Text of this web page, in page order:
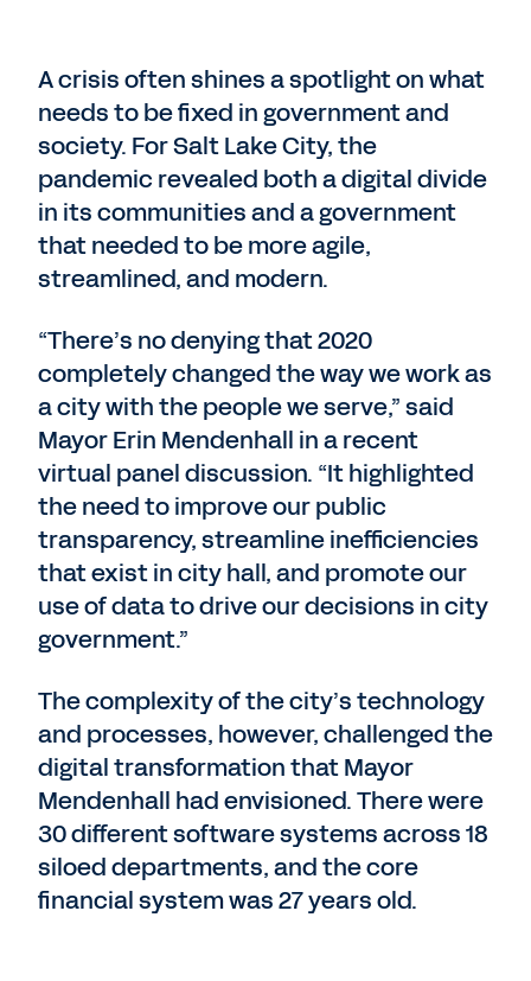
A crisis often shines a spotlight on what
needs to be fixed in government and
society. For Salt Lake City, the
pandemic revealed both a digital divide
in its communities and a government
that needed to be more agile,
streamlined, and modern.
“There’s no denying that 2020
completely changed the way we work as
a city with the people we serve,” said
Mayor Erin Mendenhall in a recent
virtual panel discussion. “It highlighted
the need to improve our public
transparency, streamline inefficiencies
that exist in city hall, and promote our
use of data to drive our decisions in city
government.”
The complexity of the city’s technology
and processes, however, challenged the
digital transformation that Mayor
Mendenhall had envisioned. There were
30 different software systems across 18
siloed departments, and the core
financial system was 27 years old.